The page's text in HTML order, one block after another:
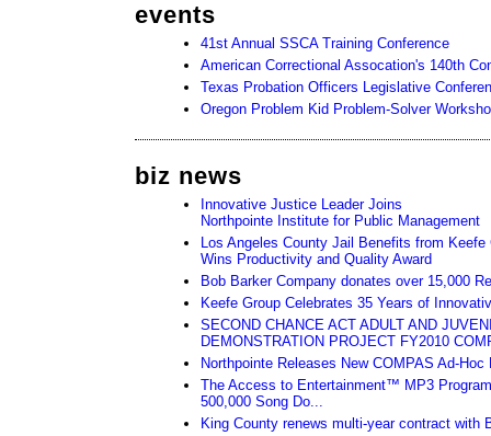
events
41st Annual SSCA Training Conference
American Correctional Assocation's 140th
Texas Probation Officers Legislative
Oregon Problem Kid Problem-Solver
biz news
Innovative Justice Leader Joins
Northpointe Institute for Public Management
Los Angeles County Jail Benefits from
Wins Productivity and Quality Award
Bob Barker Company donates over 15,000
Keefe Group Celebrates 35 Years of
SECOND CHANCE ACT ADULT AND
DEMONSTRATION PROJECT FY2010
Northpointe Releases New COMPAS Ad-Hoc
The Access to Entertainment™ MP3
500,000 Song Do...
King County renews multi-year contract with